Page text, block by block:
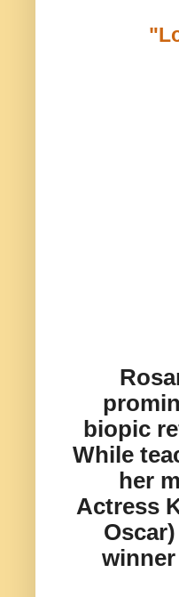
biopic
While
her
Actress